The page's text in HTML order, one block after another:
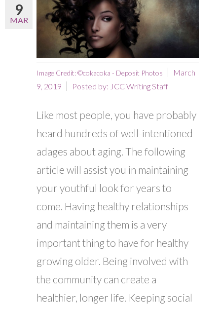
9
MAR
Image Credit: ©cokacoka - Deposit Photos
March
9, 2019
Posted by: JCC Writing Staff
Like most people, you have probably
heard hundreds of well-intentioned
adages about aging. The following
article will assist you in maintaining
your youthful look for years to
come. Having healthy relationships
and maintaining them is a very
important thing to have for healthy
growing older. Being involved with
the community can create a
healthier, longer life. Keeping social